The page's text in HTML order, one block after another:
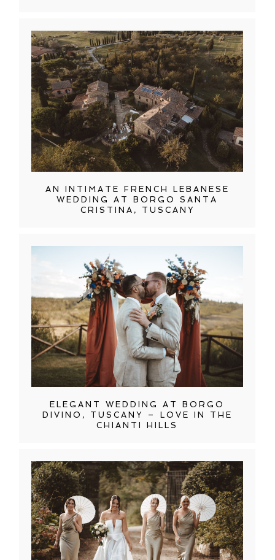
AN INTIMATE FRENCH LEBANESE
WEDDING AT BORGO SANTA
CRISTINA, TUSCANY
ELEGANT WEDDING AT BORGO
DIVINO, TUSCANY – LOVE IN THE
CHIANTI HILLS